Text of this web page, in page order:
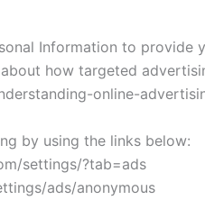
Information to
how targeted
online-
by using the links below:
settings/?tab=ads
ads/anonymous